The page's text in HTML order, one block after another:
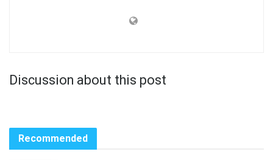
Discussion about this post
Recommended